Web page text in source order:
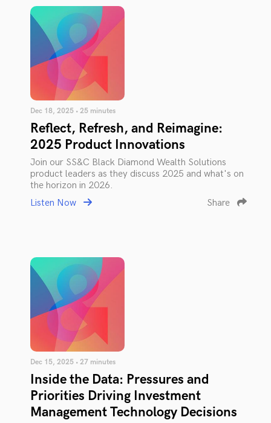
Dec 18, 2025 • 25 minutes
Reflect, Refresh, and Reimagine:
2025 Product Innovations
Join our SS&C Black Diamond Wealth Solutions
product leaders as they discuss 2025 and what's on
the horizon in 2026.
Listen Now
Share
Dec 15, 2025 • 27 minutes
Inside the Data: Pressures and
Priorities Driving Investment
Management Technology Decisions